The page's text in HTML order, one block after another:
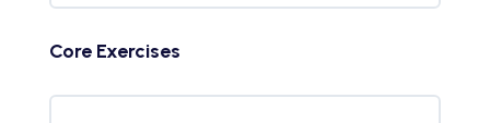
Core Exercises